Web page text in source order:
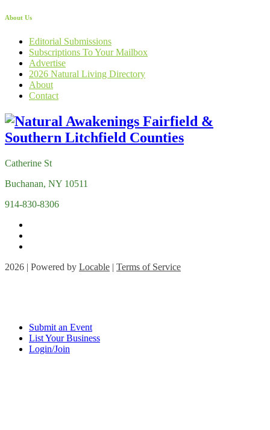
About Us
Editorial Submissions
Subscriptions To Your Mailbox
Advertise
2026 Natural Living Directory
About
Contact
Catherine St
Buchanan, NY 10511
914-830-8306
2026 | Powered by Locable | Terms of Service
Submit an Event
List Your Business
Login/Join